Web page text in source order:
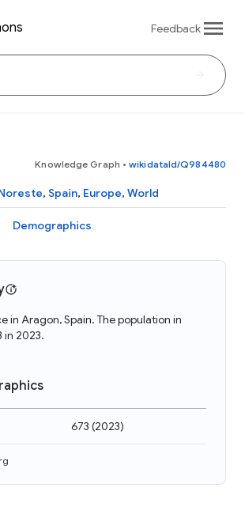
Feedback
Knowledge Graph • wikidataId/Q984480
, Spain, Europe, World
Demographics
in Aragon, Spain. The population in
in 2023.
673 (2023)